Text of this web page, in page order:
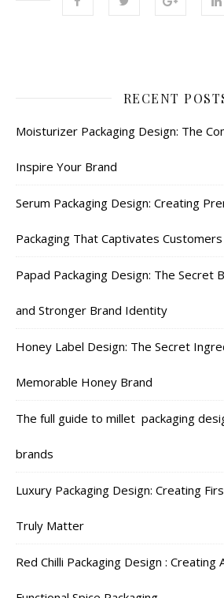
RECENT
Moisturizer Packaging Design: The
Inspire Your Brand
Serum Packaging Design: Creating
Packaging That Captivates Customers
Papad Packaging Design: The Secret
and Stronger Brand Identity
Honey Label Design: The Secret
Memorable Honey Brand
The full guide to millet packaging
brands
Luxury Packaging Design: Creating
Truly Matter
Red Chilli Packaging Design : Creating